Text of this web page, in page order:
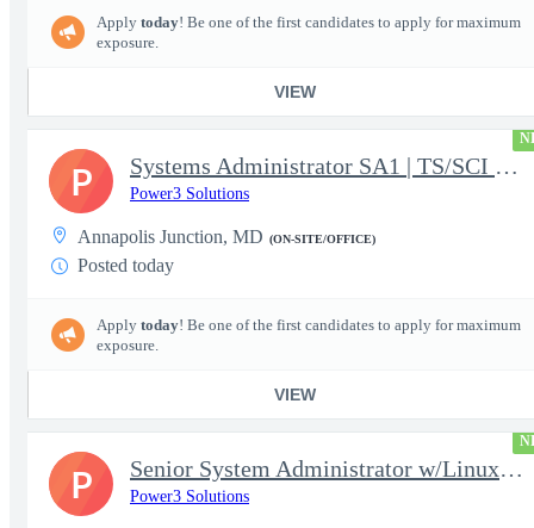
Apply today! Be one of the first candidates to apply for maximum
exposure.
VIEW
Systems Administrator SA1 | TS/SCI w/MD poly required
Power3 Solutions
Annapolis Junction, MD (ON-SITE/OFFICE)
Posted today
Apply today! Be one of the first candidates to apply for maximum
exposure.
VIEW
P
Senior System Administrator w/Linux-TS/SCI Clearance Required
Power3 Solutions
P